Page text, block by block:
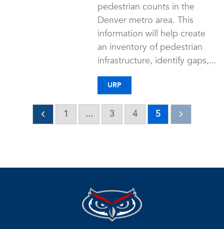
pedestrian counts in the
Denver metro area. This
information will help create
an inventory of pedestrian
infrastructure, identify gaps,...
URP
1 ... 3 4 5